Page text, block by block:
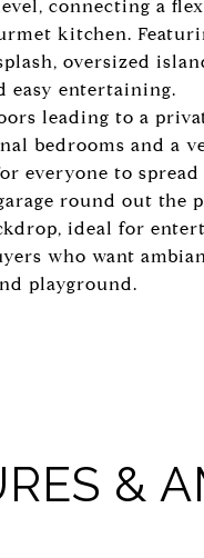
connecting a
kitchen.
oversized
easy entertaining.
leading to a
bedrooms and a
everyone to
round out the
ideal for
who want
playground.
&